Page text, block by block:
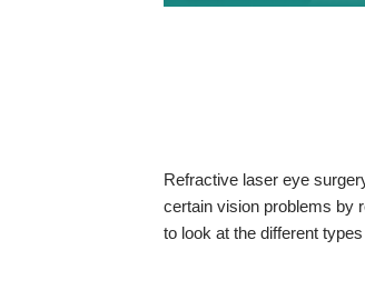
Refractive laser eye
certain vision problems by
to look at the different